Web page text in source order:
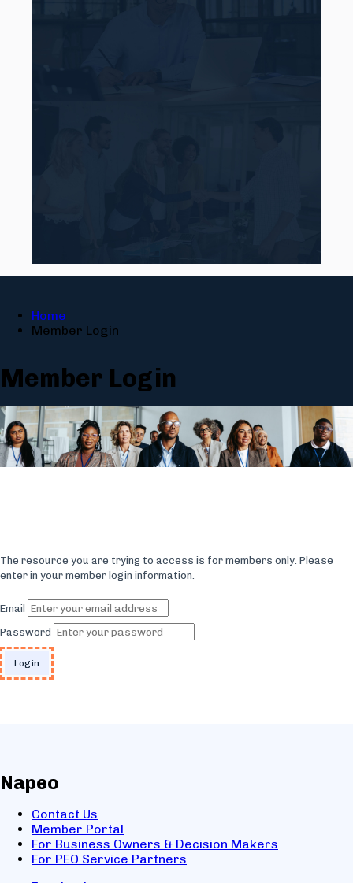
Home
Member Login
Member Login
The resource you are trying to access is for members only. Please
enter in your member login information.
Email
Password
Napeo
Contact Us
Member Portal
For Business Owners & Decision Makers
For PEO Service Partners